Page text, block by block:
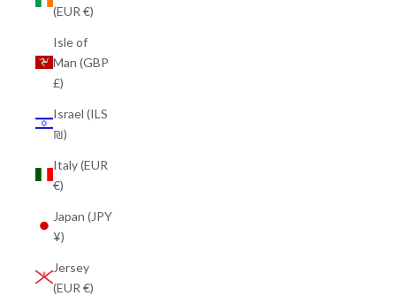
(EUR €)
Isle of
Man (GBP
£)
Israel (ILS
₪)
Italy (EUR
€)
Japan (JPY
¥)
Jersey
(EUR €)